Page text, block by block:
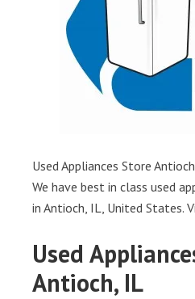
Used Appliances Store
We have best in class used
in Antioch, IL, United States.
Used
Antioch, IL